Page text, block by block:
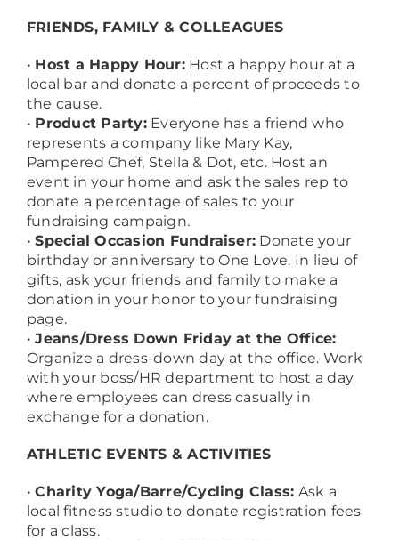
FRIENDS, FAMILY & COLLEAGUES
• Host a Happy Hour:Host a happy hour at a
local bar and donate a percent of proceeds to
the cause.
• Product Party:Everyone has a friend who
represents a company like Mary Kay,
Pampered Chef, Stella & Dot, etc. Host an
event in your home and ask the sales rep to
donate a percentage of sales to your
fundraising campaign.
•Special Occasion Fundraiser: Donate your
birthday or anniversary to One Love. In lieu of
gifts, ask your friends and family to make a
donation in your honor to your fundraising
page.
•Jeans/Dress Down Friday at the Office:
Organize a dress-down day at the office. Work
with your boss/HR department to host a day
where employees can dress casually in
exchange for a donation.
ATHLETIC EVENTS & ACTIVITIES
•Charity Yoga/Barre/Cycling Class: Ask a
local fitness studio to donate registration fees
for a class.